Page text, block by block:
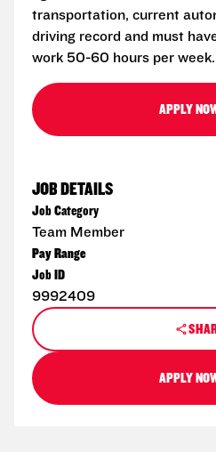
transportation, current
driving record and must
work 50-60 hours per week.
APPLY
JOB DETAILS
Job Category
Team Member
Pay Range
Job ID
9992409
APPLY